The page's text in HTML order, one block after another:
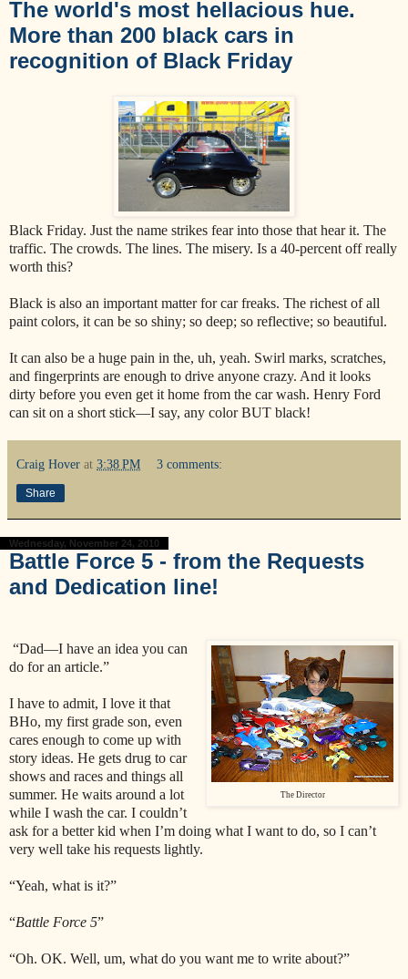
The world's most hellacious hue.
More than 200 black cars in
recognition of Black Friday
Black Friday. Just the name strikes fear into those that hear it. The
traffic. The crowds. The lines. The misery. Is a 40-percent off really
worth this?
Black is also an important matter for car freaks. The richest of all
paint colors, it can be so shiny; so deep; so reflective; so beautiful.
It can also be a huge pain in the, uh, yeah. Swirl marks, scratches,
and fingerprints are enough to drive anyone crazy. And it looks
dirty before you even get it home from the car wash. Henry Ford
can sit on a short stick—I say, any color BUT black!
Craig Hover at 3:38 PM 3 comments:
Share
Wednesday, November 24, 2010
Battle Force 5 - from the Requests
and Dedication line!
The Director
“Dad—I have an idea you can
do for an article.”
I have to admit, I love it that
BHo, my first grade son, even
cares enough to come up with
story ideas. He gets drug to car
shows and races and things all
summer. He waits around a lot
while I wash the car. I couldn’t
ask for a better kid when I’m doing what I want to do, so I can’t
very well take his requests lightly.
“Yeah, what is it?”
“Battle Force 5”
“Oh. OK. Well, um, what do you want me to write about?”